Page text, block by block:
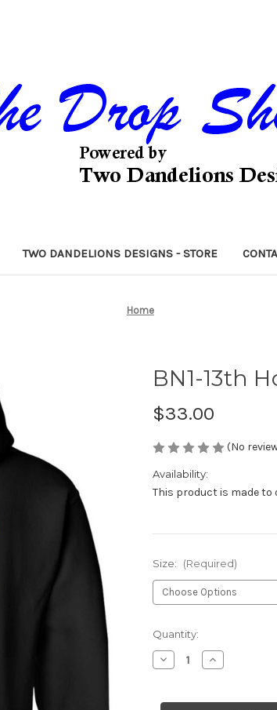
TWO DANDELIONS DESIGNS - STORE
Home
BN1-13th
$33.00
(No
Availability:
This product is made to
Size: (Required)
Current
Stock:
Quantity:
Decrease
Quantity
13th
Increase
Quantity
13th